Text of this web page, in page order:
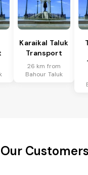
Karaikal Taluk
Transport
26 km from
Bahour Taluk
Customers